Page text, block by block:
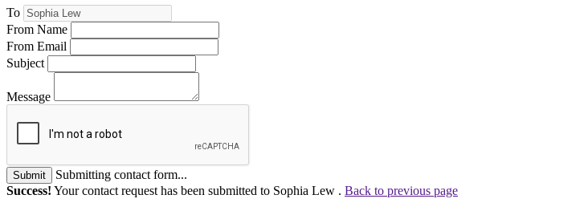
To
From Name
From Email
Subject
Message
Submit
Submitting contact form...
Success! Your contact request has been submitted to Sophia Lew . Back to previous page